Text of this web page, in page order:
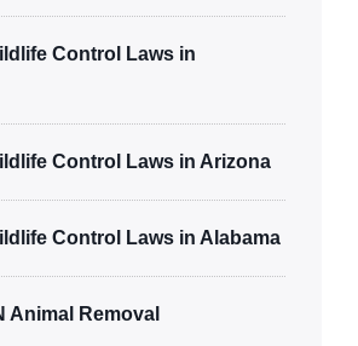
Control Laws in
Control Laws in Arizona
Control Laws in Alabama
Animal Removal